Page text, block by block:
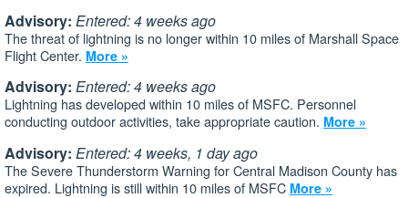
Advisory: Entered: 4 weeks ago
The threat of lightning is no longer within 10 miles of Marshall Space
Flight Center. More »
Advisory: Entered: 4 weeks ago
Lightning has developed within 10 miles of MSFC. Personnel
conducting outdoor activities, take appropriate caution. More »
Advisory: Entered: 4 weeks, 1 day ago
The Severe Thunderstorm Warning for Central Madison County has
expired. Lightning is still within 10 miles of MSFC More »